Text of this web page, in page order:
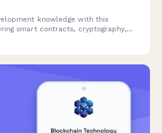
knowledge with this
smart contracts, cryptography,